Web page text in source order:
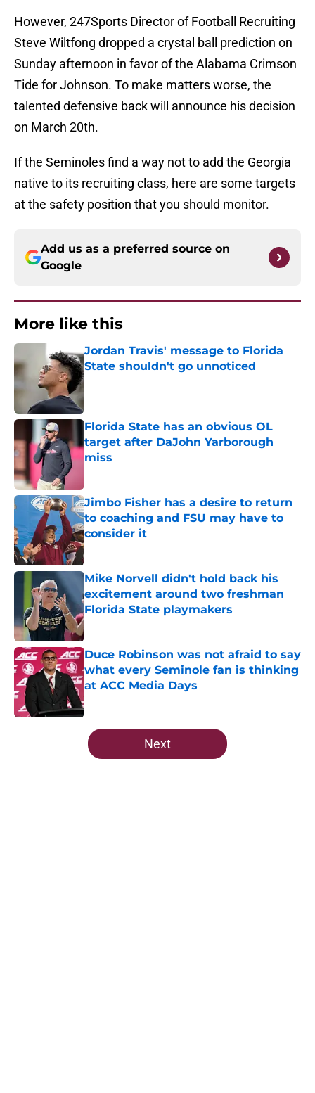
However, 247Sports Director of Football Recruiting
Steve Wiltfong dropped a crystal ball prediction on
Sunday afternoon in favor of the Alabama Crimson
Tide for Johnson. To make matters worse, the
talented defensive back will announce his decision
on March 20th.
If the Seminoles find a way not to add the Georgia
native to its recruiting class, here are some targets
at the safety position that you should monitor.
Add us as a preferred source on
Google
More like this
Jordan Travis' message to Florida
State shouldn't go unnoticed
Published by on Invalid Date
Florida State has an obvious OL
target after DaJohn Yarborough
miss
Jimbo Fisher has a desire to return
to coaching and FSU may have to
consider it
Published by on Invalid Date
Mike Norvell didn't hold back his
excitement around two freshman
Florida State playmakers
Published by on Invalid Date
Duce Robinson was not afraid to say
what every Seminole fan is thinking
at ACC Media Days
Published by on Invalid Date
5 related articles loaded
Next